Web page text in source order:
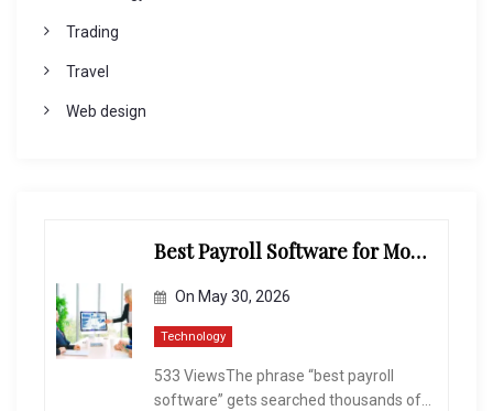
Trading
Travel
Web design
Best Payroll Software for Modern Businesses and Enterprises
On May 30, 2026
Technology
533 ViewsThe phrase “best payroll
software” gets searched thousands of...